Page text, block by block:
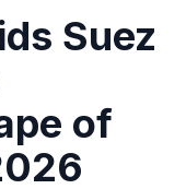
Suez
of